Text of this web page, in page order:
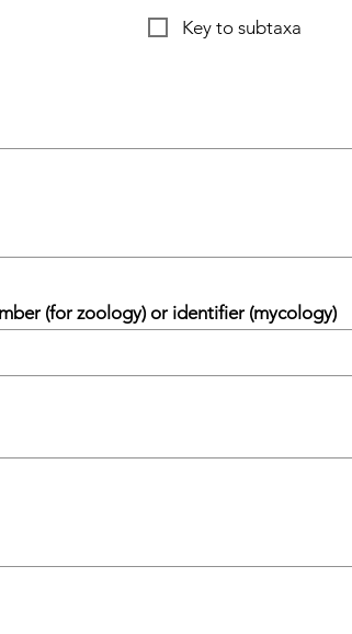
Key to subtaxa
(for zoology) or identifier (mycology)